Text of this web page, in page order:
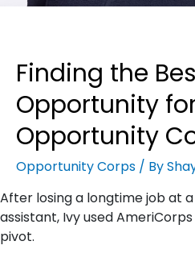
Finding the
Opportunity
Opportunity
Opportunity Corps / By
After losing a longtime job at
assistant, Ivy used
pivot.